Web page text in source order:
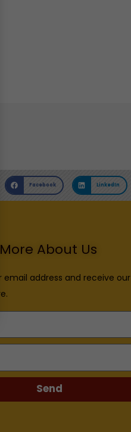
Facebook LinkedIn
About Us
email address and receive our
Send